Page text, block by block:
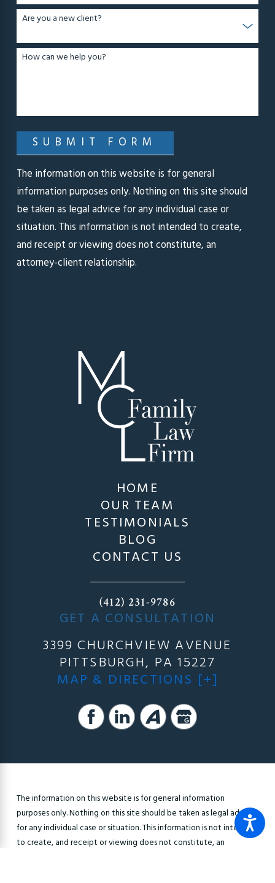
Are you a new client?
How can we help you?
SUBMIT FORM
The information on this website is for general
information purposes only. Nothing on this site should
be taken as legal advice for any individual case or
situation. This information is not intended to create,
and receipt or viewing does not constitute, an
attorney-client relationship.
HOME
OUR TEAM
TESTIMONIALS
BLOG
CONTACT US
(412) 231-9786
GET A CONSULTATION
3399 CHURCHVIEW AVENUE
PITTSBURGH, PA 15227
MAP & DIRECTIONS [+]
The information on this website is for general information
purposes only. Nothing on this site should be taken as legal advice
for any individual case or situation. This information is not intended
to create, and receipt or viewing does not constitute, an